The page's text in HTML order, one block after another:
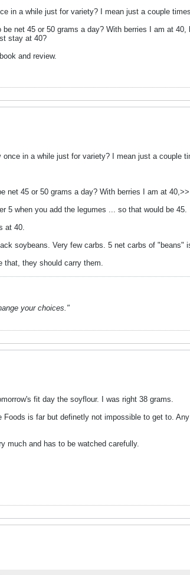
in a while just for variety? I mean just a couple
net 45 or 50 grams a day? With berries I am at
stay at 40?
and review.
in a while just for variety? I mean just a couple
net 45 or 50 grams a day? With berries I am at 40,>>
5 when you add the legumes ... so that would be 45.
at 40.
soybeans. Very few carbs. 5 net carbs of "beans"
that, they should carry them.
your choices."
fit day the soyflour. I was right 38 grams.
is far but definetly not impossible to get to.
much and has to be watched carefully.